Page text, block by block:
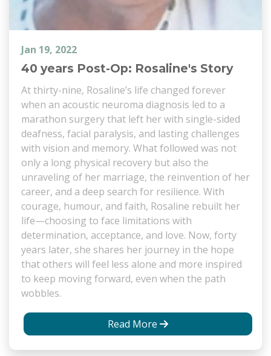
Jan 19, 2022
40 years Post-Op: Rosaline's Story
At thirty-nine, Rosaline’s life changed forever
when an acoustic neuroma diagnosis led to a
marathon surgery that left her with single-sided
deafness, facial paralysis, and lasting challenges
with vision and memory. What followed was not
only a long physical recovery but also the
unraveling of her marriage, the reinvention of her
career, and a deep search for resilience. With
courage, humour, and faith, Rosaline rebuilt her
life—choosing to face limitations with
determination, acceptance, and love. Now, forty
years later, she shares her journey in the hope
that others will feel less alone and more inspired
to keep moving forward, even when the path
wobbles.
Read More